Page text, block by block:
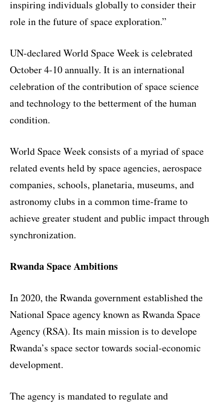
inspiring individuals globally to consider their
role in the future of space exploration.”
UN-declared World Space Week is celebrated
October 4-10 annually. It is an international
celebration of the contribution of space science
and technology to the betterment of the human
condition.
World Space Week consists of a myriad of space
related events held by space agencies, aerospace
companies, schools, planetaria, museums, and
astronomy clubs in a common time-frame to
achieve greater student and public impact through
synchronization.
Rwanda Space Ambitions
In 2020, the Rwanda government established the
National Space agency known as Rwanda Space
Agency (RSA). Its main mission is to develope
Rwanda’s space sector towards social-economic
development.
The agency is mandated to regulate and